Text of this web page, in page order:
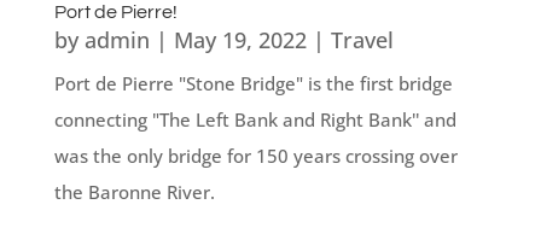
Port de Pierre!
by admin | May 19, 2022| Travel
Port de Pierre "Stone Bridge" is the first bridge
connecting "The Left Bank and Right Bank'' and
was the only bridge for 150 years crossing over
the Baronne River.